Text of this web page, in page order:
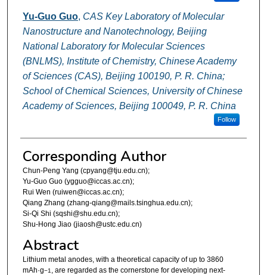
Yu-Guo Guo, CAS Key Laboratory of Molecular
Nanostructure and Nanotechnology, Beijing
National Laboratory for Molecular Sciences
(BNLMS), Institute of Chemistry, Chinese Academy
of Sciences (CAS), Beijing 100190, P. R. China;
School of Chemical Sciences, University of Chinese
Academy of Sciences, Beijing 100049, P. R. China
Follow
Corresponding Author
Chun-Peng Yang (cpyang@tju.edu.cn);
Yu-Guo Guo (ygguo@iccas.ac.cn);
Rui Wen (ruiwen@iccas.ac.cn);
Qiang Zhang (zhang-qiang@mails.tsinghua.edu.cn);
Si-Qi Shi (sqshi@shu.edu.cn);
Shu-Hong Jiao (jiaosh@ustc.edu.cn)
Abstract
Lithium metal anodes, with a theoretical capacity of up to 3860
mAh·g−1 , are regarded as the cornerstone for developing next-